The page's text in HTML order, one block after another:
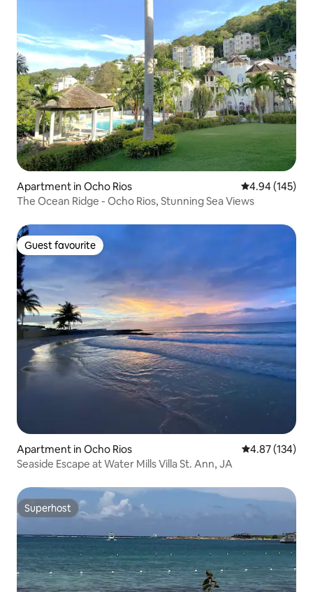
Apartment in Ocho Rios 4.94 out of 5
4.94 (145)
The Ocean Ridge - Ocho Rios, Stunning Sea Views
Guest favourite
Guest favourite
Apartment in Ocho Rios 4.87 out of 5
4.87 (134)
Seaside Escape at Water Mills Villa St. Ann, JA
Superhost
Superhost